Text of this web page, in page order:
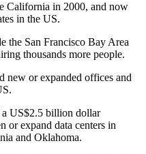
California in 2000, and now
in the US.
the San Francisco Bay Area
thousands more people.
new or expanded offices and
a US$2.5 billion dollar
or expand data centers in
and Oklahoma.